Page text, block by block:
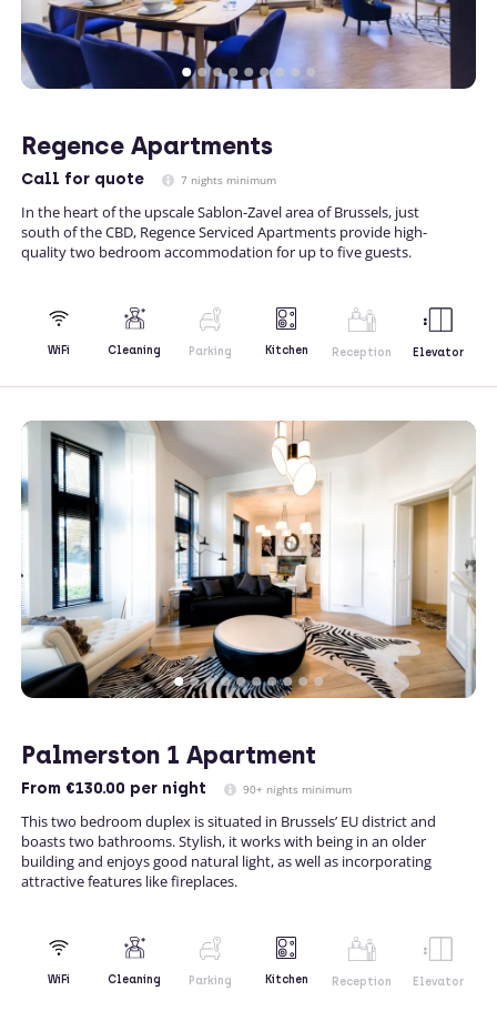
Regence Apartments
Call for quote 7 nights minimum
In the heart of the upscale Sablon-Zavel area of Brussels, just
south of the CBD, Regence Serviced Apartments provide high-
quality two bedroom accommodation for up to five guests.
WiFi Cleaning Parking Kitchen Reception Elevator
Palmerston 1 Apartment
From €130.00 per night 90+ nights minimum
This two bedroom duplex is situated in Brussels’ EU district and
boasts two bathrooms. Stylish, it works with being in an older
building and enjoys good natural light, as well as incorporating
attractive features like fireplaces.
WiFi Cleaning Parking Kitchen Reception Elevator